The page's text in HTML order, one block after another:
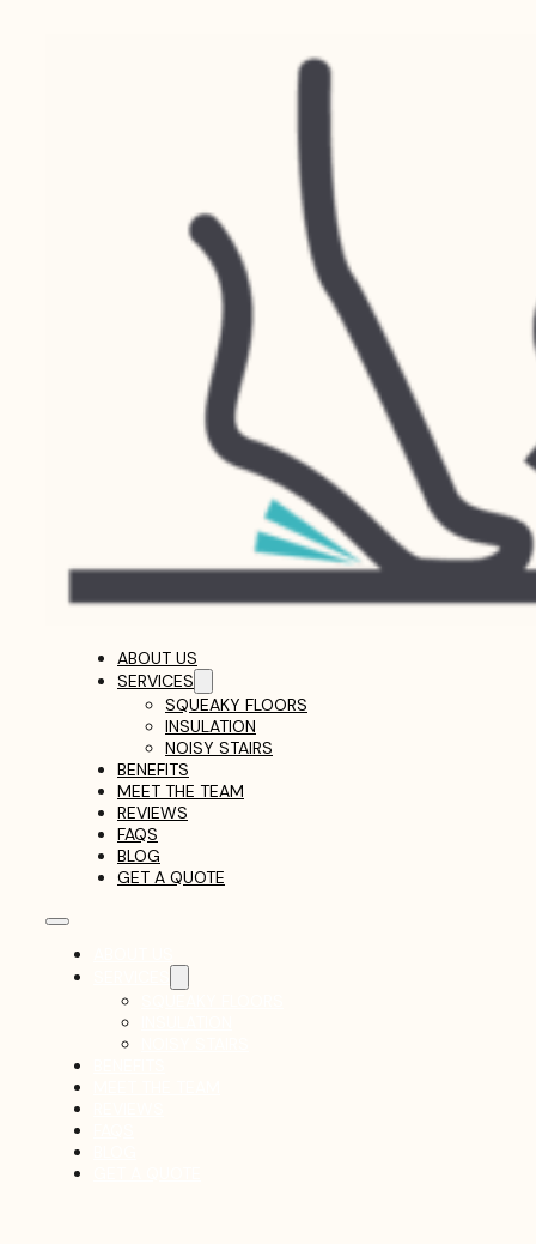
ABOUT US
SERVICES
SQUEAKY FLOORS
INSULATION
NOISY STAIRS
BENEFITS
MEET THE TEAM
REVIEWS
FAQS
BLOG
GET A QUOTE